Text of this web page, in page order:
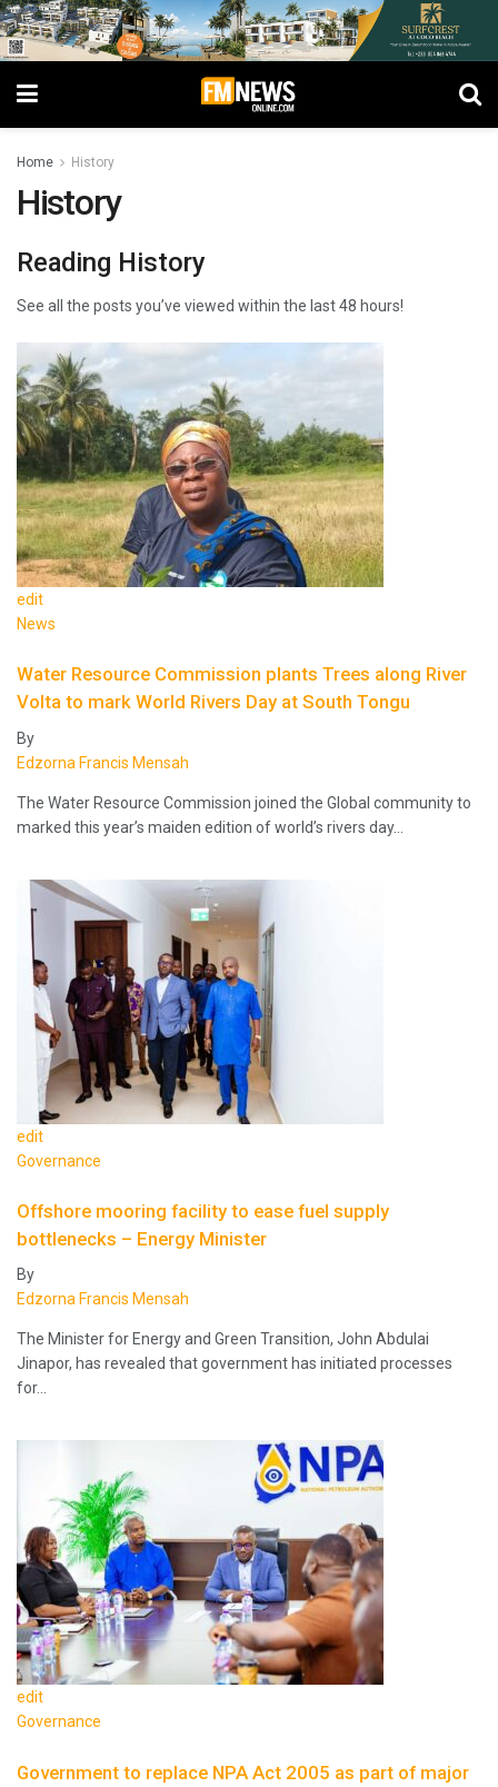
Home History
History
Reading History
See all the posts you’ve viewed within the last 48 hours!
edit
News
Water Resource Commission plants Trees along River
Volta to mark World Rivers Day at South Tongu
By
Edzorna Francis Mensah
The Water Resource Commission joined the Global community to
marked this year’s maiden edition of world’s rivers day…
edit
Governance
Offshore mooring facility to ease fuel supply
bottlenecks – Energy Minister
By
Edzorna Francis Mensah
The Minister for Energy and Green Transition, John Abdulai
Jinapor, has revealed that government has initiated processes
for…
edit
Governance
Government to replace NPA Act 2005 as part of major